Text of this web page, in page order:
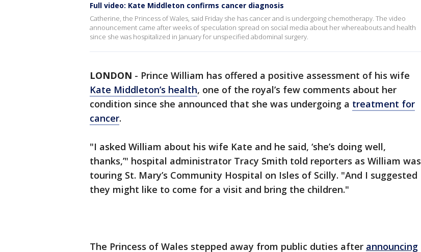
Full video: Kate Middleton confirms cancer diagnosis
Catherine, the Princess of Wales, said Friday she has cancer and is undergoing chemotherapy. The video
announcement came after weeks of speculation spread on social media about her whereabouts and health
since she was hospitalized in January for unspecified abdominal surgery.
LONDON - Prince William has offered a positive assessment of his wife
Kate Middleton’s health, one of the royal’s few comments about her
condition since she announced that she was undergoing a treatment for
cancer.
"I asked William about his wife Kate and he said, ‘she’s doing well,
thanks,’" hospital administrator Tracy Smith told reporters as William was
touring St. Mary’s Community Hospital on Isles of Scilly. "And I suggested
they might like to come for a visit and bring the children."
The Princess of Wales stepped away from public duties after announcing